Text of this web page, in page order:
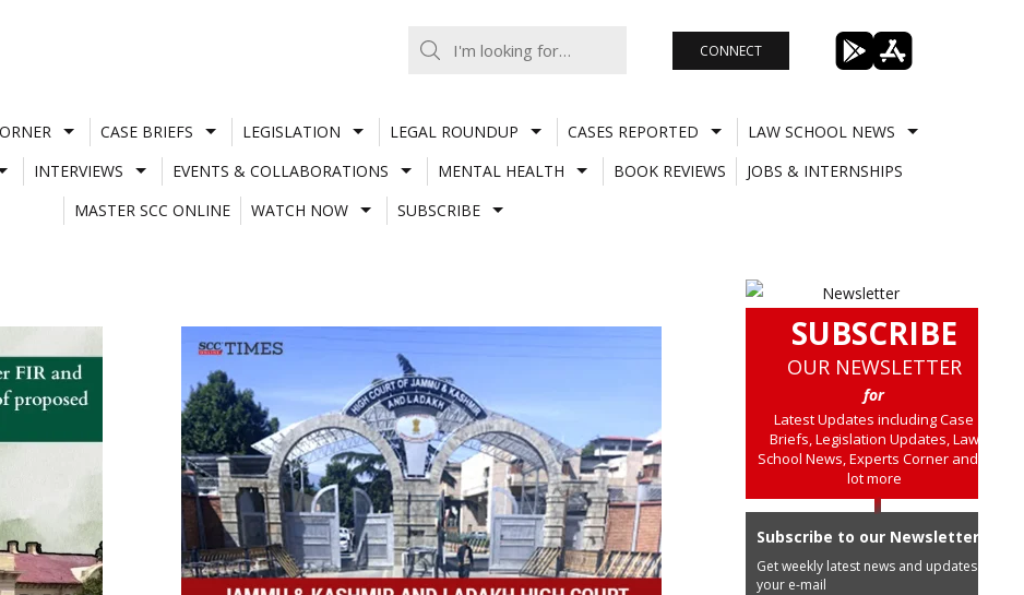
CONNECT
CASE BRIEFS LEGISLATION LEGAL ROUNDUP CASES REPORTED
LAW SCHOOL NEWS
INTERVIEWS EVENTS & COLLABORATIONS MENTAL HEALTH BOOK REVIEWS
JOBS & INTERNSHIPS
MASTER SCC ONLINE
WATCH NOW SUBSCRIBE
SUBSCRIBE
OUR NEWSLETTER
for
Latest Updates including Case
Briefs, Legislation Updates, Law
School News, Experts Corner and a
lot more
Subscribe to our Newsletter
Get weekly latest news and updates in
your e-mail